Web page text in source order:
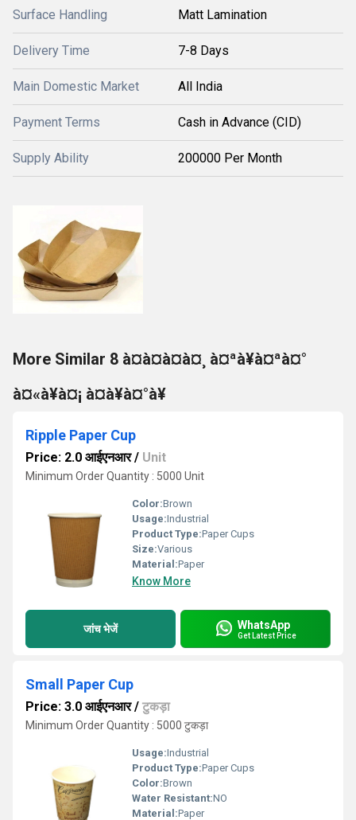
Surface Handling Matt Lamination
Delivery Time 7-8 Days
Main Domestic Market All India
Payment Terms Cash in Advance (CID)
Supply Ability 200000 Per Month
More Similar 8 à¤à¤à¤à¤¸ à¤ªà¥à¤ªà¤°
à¤«à¥à¤¡ à¤à¥à¤°à¥
Ripple Paper Cup
Price: 2.0 आईएनआर/ Unit
Minimum Order Quantity : 5000 Unit
Color:Brown
Usage:Industrial
Product Type:Paper Cups
Size:Various
Material:Paper
Know More
जांच भेजें WhatsApp
Get Latest Price
Small Paper Cup
Price: 3.0 आईएनआर/ टुकड़ा
Minimum Order Quantity : 5000 टुकड़ा
Usage:Industrial
Product Type:Paper Cups
Color:Brown
Water Resistant:NO
Material:Paper